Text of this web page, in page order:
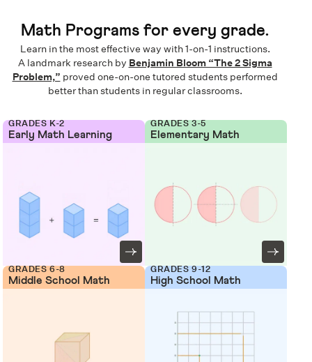
Math Programs for every grade.
Learn in the most effective way with 1-on-1 instructions.
A landmark research by Benjamin Bloom “The 2 Sigma
Problem,” proved one-on-one tutored students performed
better than students in regular classrooms.
GRADES K-2
Early Math Learning
GRADES 3-5
Elementary Math
GRADES 6-8
Middle School Math
GRADES 9-12
High School Math